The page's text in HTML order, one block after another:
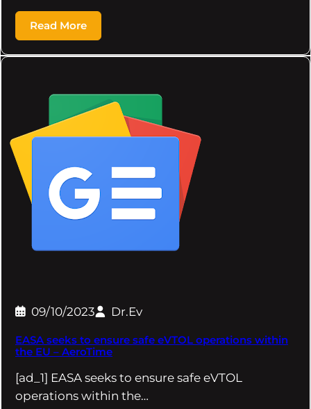
Read More
09/10/2023 Dr.Ev
EASA seeks to ensure safe eVTOL operations within
the EU – AeroTime
[ad_1] EASA seeks to ensure safe eVTOL
operations within the…